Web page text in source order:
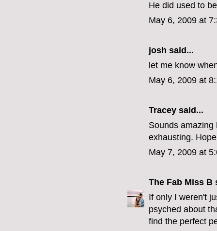
He did used to
May 6, 2009 at
josh said...
let me know
May 6, 2009 at
Tracey said...
Sounds
exhausting.
May 7, 2009 at
The Fab Miss B
If only I weren't
psyched about
find the perfect